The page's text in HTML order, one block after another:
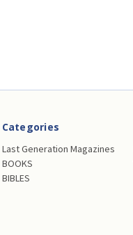
Categories
Last Generation Magazines
BOOKS
BIBLES